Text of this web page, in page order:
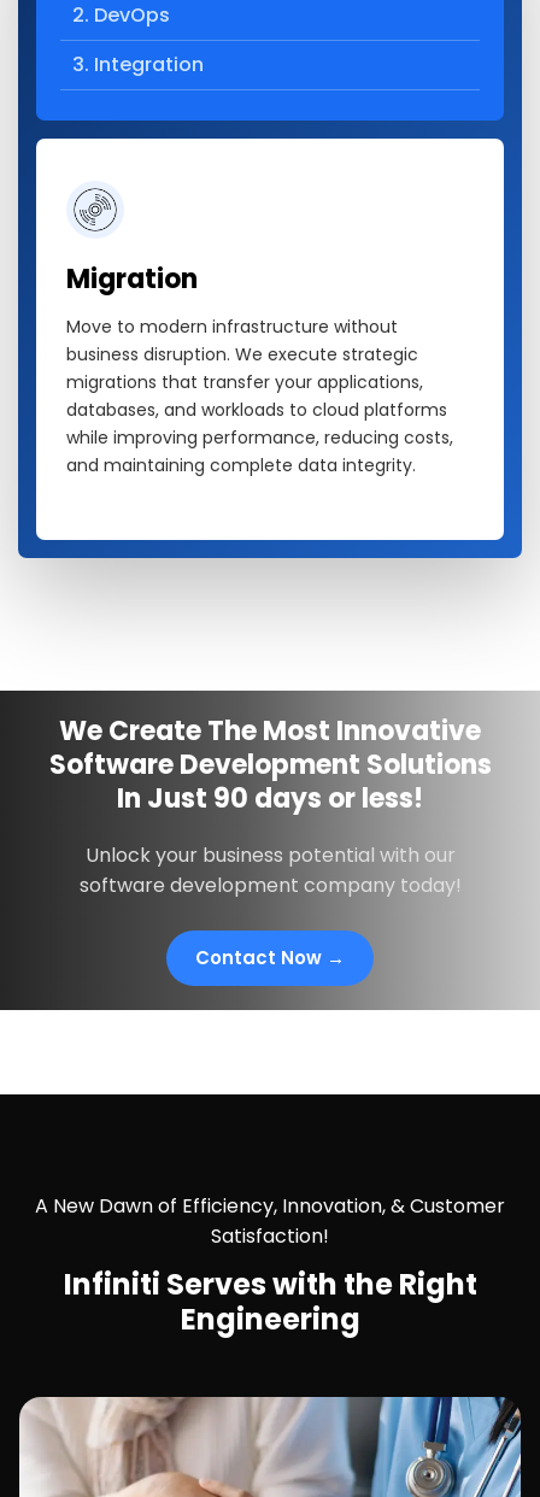
2. DevOps
3. Integration
Migration
Move to modern infrastructure without
business disruption. We execute strategic
migrations that transfer your applications,
databases, and workloads to cloud platforms
while improving performance, reducing costs,
and maintaining complete data integrity.
We Create The Most Innovative
Software Development Solutions
In Just 90 days or less!
Unlock your business potential with our
software development company today!
Contact Now →
A New Dawn of Efficiency, Innovation, & Customer
Satisfaction!
Infiniti Serves with theRight
Engineering